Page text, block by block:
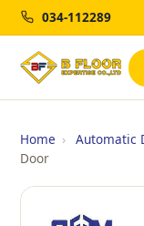
034-112289
Home › Automatic
Door